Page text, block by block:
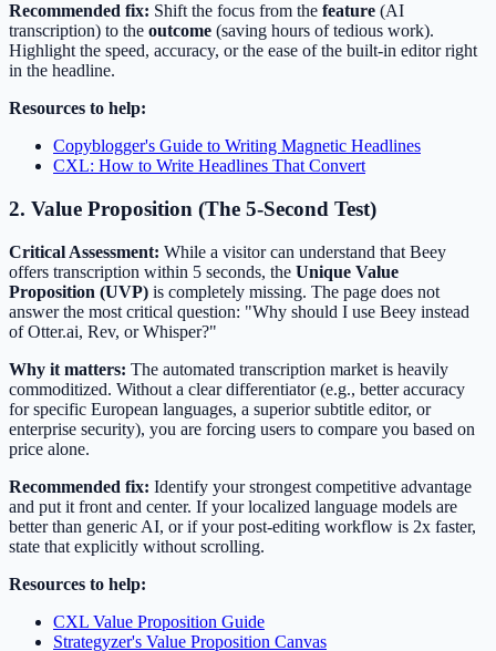
Recommended fix: Shift the focus from the feature (AI
transcription) to the outcome (saving hours of tedious work).
Highlight the speed, accuracy, or the ease of the built-in editor right
in the headline.
Resources to help:
Copyblogger's Guide to Writing Magnetic Headlines
CXL: How to Write Headlines That Convert
2. Value Proposition (The 5-Second Test)
Critical Assessment: While a visitor can understand that Beey
offers transcription within 5 seconds, the Unique Value
Proposition (UVP) is completely missing. The page does not
answer the most critical question: "Why should I use Beey instead
of Otter.ai, Rev, or Whisper?"
Why it matters: The automated transcription market is heavily
commoditized. Without a clear differentiator (e.g., better accuracy
for specific European languages, a superior subtitle editor, or
enterprise security), you are forcing users to compare you based on
price alone.
Recommended fix: Identify your strongest competitive advantage
and put it front and center. If your localized language models are
better than generic AI, or if your post-editing workflow is 2x faster,
state that explicitly without scrolling.
Resources to help:
CXL Value Proposition Guide
Strategyzer's Value Proposition Canvas